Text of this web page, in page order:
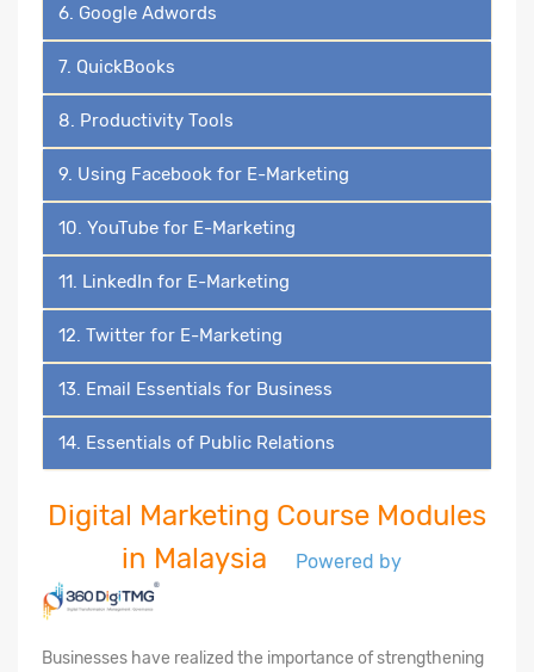
6. Google Adwords
7. QuickBooks
8. Productivity Tools
9. Using Facebook for E-Marketing
10. YouTube for E-Marketing
11. LinkedIn for E-Marketing
12. Twitter for E-Marketing
13. Email Essentials for Business
14. Essentials of Public Relations
Digital Marketing Course Modules
in Malaysia
Powered by
Businesses have realized the importance of strengthening